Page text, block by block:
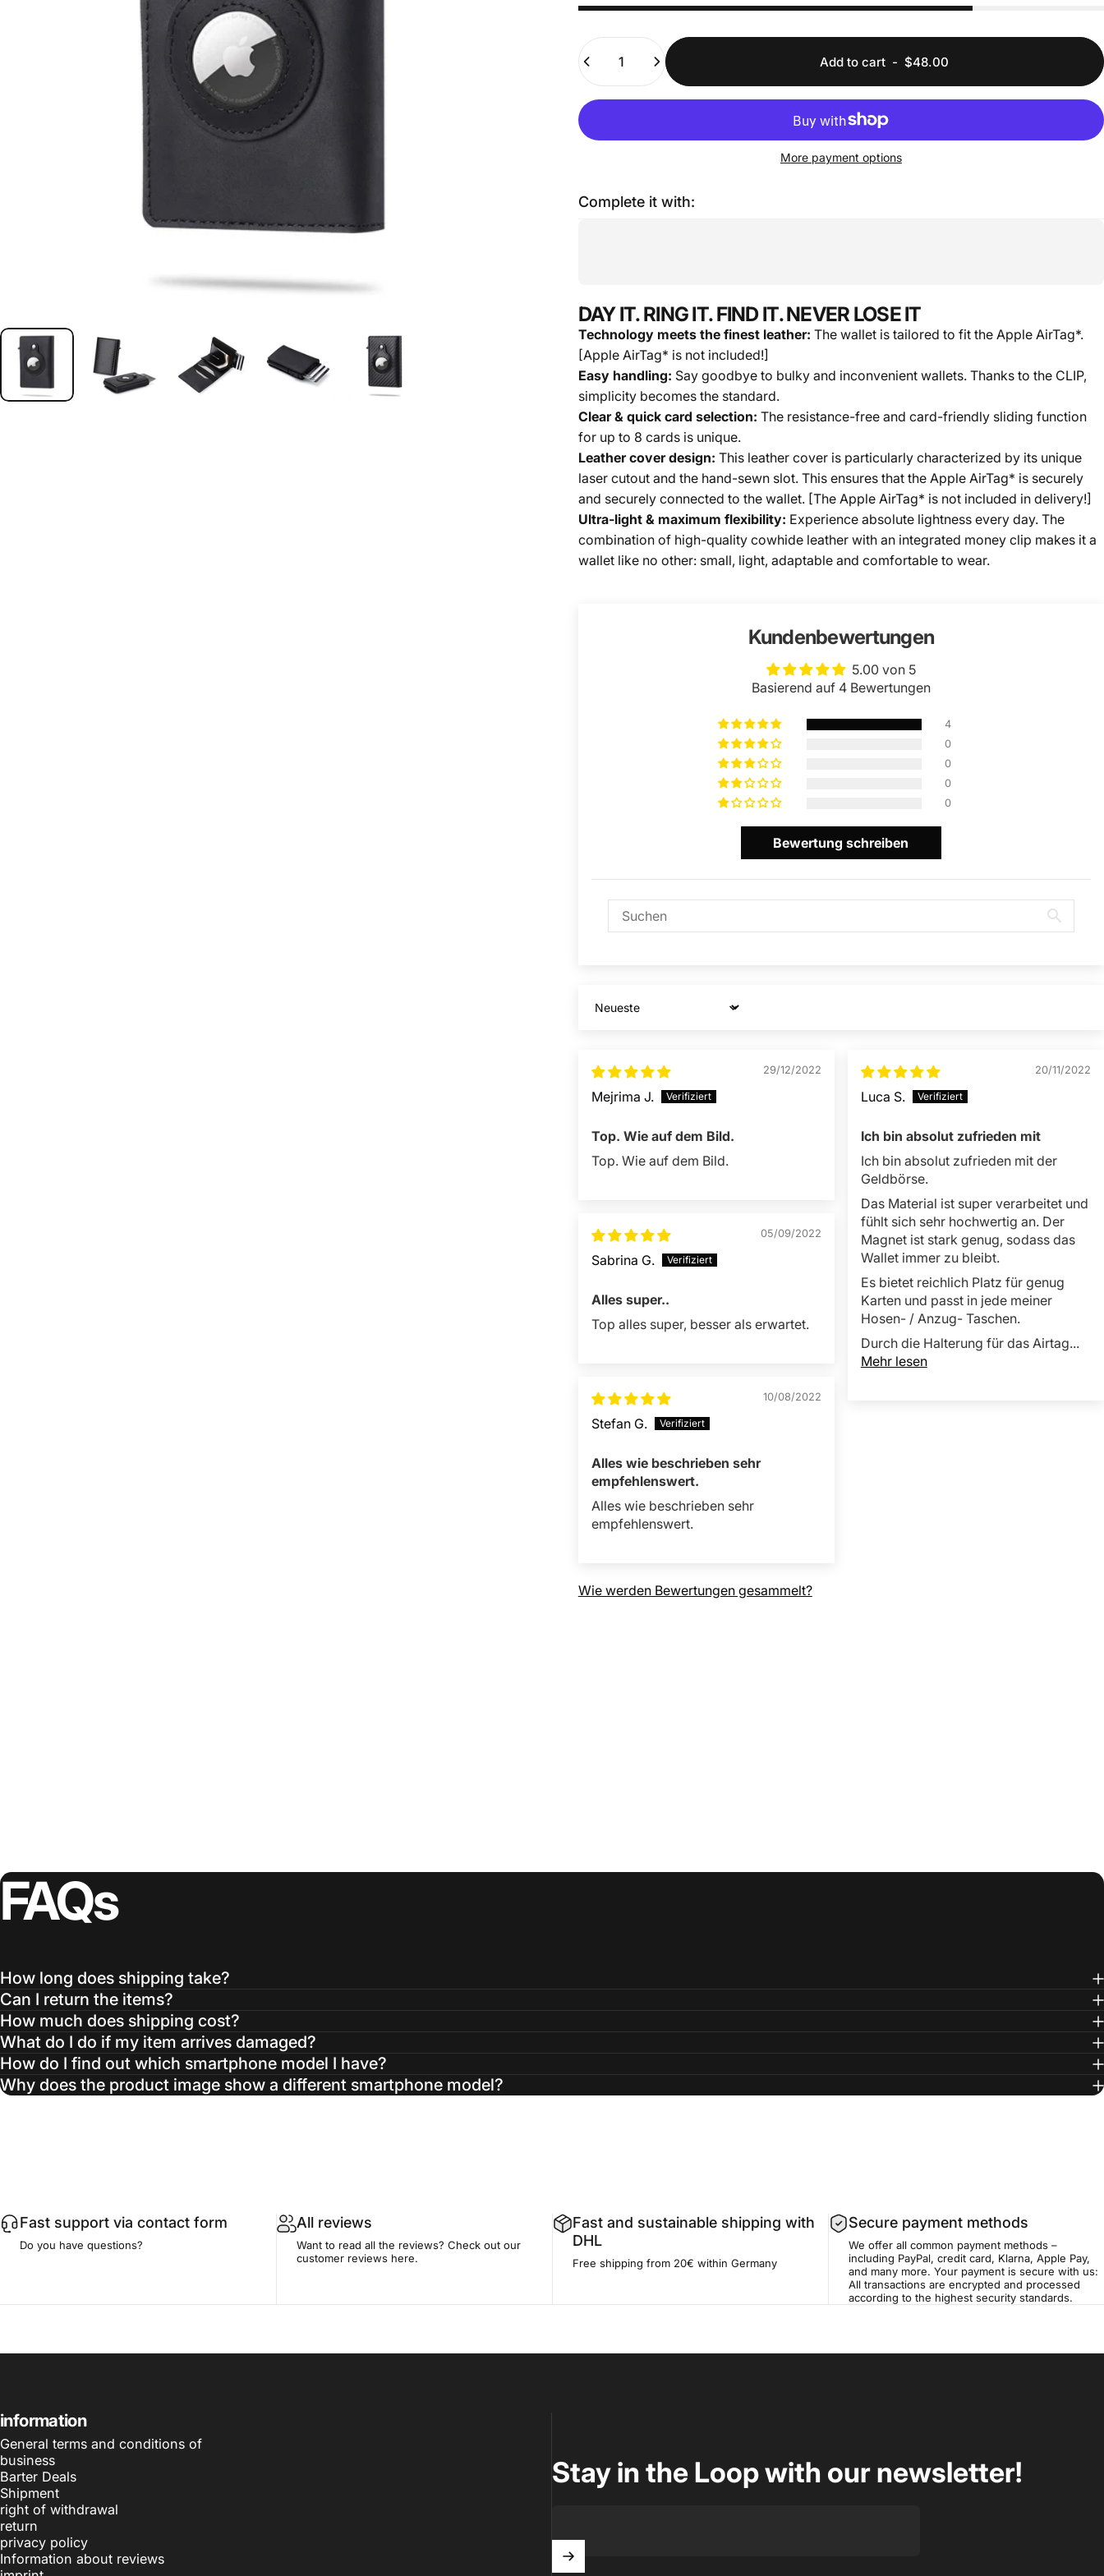
Quantity
Add to cart -$48.00
More payment options
Complete it with:
DAY IT. RING IT. FIND IT. NEVER LOSE IT
Technology meets the finest leather: The wallet is tailored to fit the Apple AirTag*.
[Apple AirTag* is not included!]
Easy handling: Say goodbye to bulky and inconvenient wallets. Thanks to the CLIP,
simplicity becomes the standard.
Clear & quick card selection: The resistance-free and card-friendly sliding function
for up to 8 cards is unique.
Leather cover design: This leather cover is particularly characterized by its unique
laser cutout and the hand-sewn slot. This ensures that the Apple AirTag* is securely
and securely connected to the wallet. [The Apple AirTag* is not included in delivery!]
Ultra-light & maximum flexibility: Experience absolute lightness every day. The
combination of high-quality cowhide leather with an integrated money clip makes it a
wallet like no other: small, light, adaptable and comfortable to wear.
Kundenbewertungen
5.00 von 5
Basierend auf 4 Bewertungen
4
0
0
0
0
Bewertung schreiben
Sort by
29/12/2022
Mejrima J.
Top. Wie auf dem Bild.
Top. Wie auf dem Bild.
20/11/2022
Luca S.
Ich bin absolut zufrieden mit
Ich bin absolut zufrieden mit der
Geldbörse.
Das Material ist super verarbeitet und
fühlt sich sehr hochwertig an. Der
Magnet ist stark genug, sodass das
Wallet immer zu bleibt.
Es bietet reichlich Platz für genug
Karten und passt in jede meiner
Hosen- / Anzug- Taschen.
Durch die Halterung für das Airtag...
Mehr lesen
05/09/2022
Sabrina G.
Alles super..
Top alles super, besser als erwartet.
10/08/2022
Stefan G.
Alles wie beschrieben sehr
empfehlenswert.
Alles wie beschrieben sehr
empfehlenswert.
Wie werden Bewertungen gesammelt?
FAQs
How long does shipping take?
Can I return the items?
How much does shipping cost?
What do I do if my item arrives damaged?
How do I find out which smartphone model I have?
Why does the product image show a different smartphone model?
Fast support via contact form
Do you have questions?
All reviews
Want to read all the reviews? Check out our
customer reviews here.
Fast and sustainable shipping with
DHL
Free shipping from 20€ within Germany
Secure payment methods
We offer all common payment methods –
including PayPal, credit card, Klarna, Apple Pay,
and many more. Your payment is secure with us:
All transactions are encrypted and processed
according to the highest security standards.
information
General terms and conditions of
business
Barter Deals
Shipment
right of withdrawal
return
privacy policy
Information about reviews
Stay in the Loop with our newsletter!